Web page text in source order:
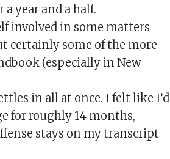
year and a half.
involved in some matters
certainly some of the more
(especially in New
in all at once. I felt like I’d
for roughly 14 months,
stays on my transcript